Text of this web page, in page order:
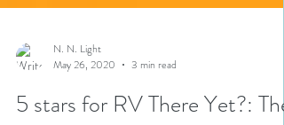
N. N. Light
May 26, 2020
3 min read